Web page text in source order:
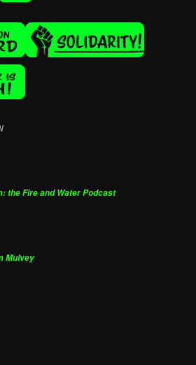
the Fire and Water Podcast
Mulvey